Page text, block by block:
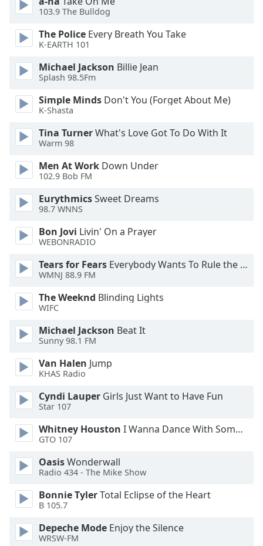
dialog
Escape
window.
Background
Color
Opacity
Caption
Area
Background
Style
Font
Family
103.9 The Bulldog
The Police Every Breath You Take
K-EARTH 101
Michael Jackson Billie Jean
Splash 98.5Fm
Simple Minds Don't You (Forget About Me)
K-Shasta
Tina TurnerWhat's Love Got To Do With It
Warm 98
Men At Work Down Under
102.9 Bob FM
EurythmicsSweet Dreams
98.7 WNNS
Bon Jovi Livin' On a Prayer
WEBONRADIO
Tears for Fears Everybody Wants To Rule the World
WMNJ 88.9 FM
The Weeknd Blinding Lights
WIFC
Michael Jackson Beat It
Sunny 98.1 FM
Van Halen Jump
KHAS Radio
Cyndi Lauper Girls Just Want to Have Fun
Star 107
Whitney Houston I Wanna Dance With Somebody
GTO 107
OasisWonderwall
Radio 434 - The Mike Show
Bonnie TylerTotal Eclipse of the Heart
B 105.7
Depeche Mode Enjoy the Silence
WRSW-FM